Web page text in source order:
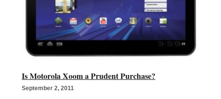
Is Motorola Xoom a Prudent Purchase?
September 2, 2011